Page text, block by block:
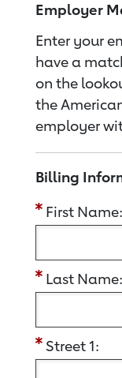
Employer
Enter your
have a
on the
the
employer
Billing
First Name:
Last Name:
Street 1: